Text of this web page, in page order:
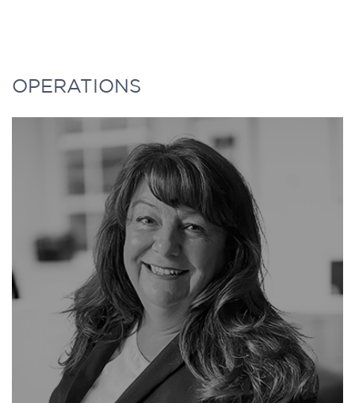
large global equity portfolio consisting of
internally and externally managed funds.
Zev is currently a member of the Advisory
Board of the Brandes Center at the Rady
School of Management, University of
California - San Diego. He held several
other board positions in the past.
Mr. Frishman received the 2010 Benefits
Canada award for outstanding
achievement and is on the 2010 list of
“Top 25 Most Influential Plan Sponsors”.
MYLÈNE has over 25 years of investment
2023 from Desjardins Group Pension Plan,
one of the largest private pension plans in
Canada with over $15B of net assets under
management where she was a Portfolio
Manager for the Real Estate investments
from 2015 to 2023 and the Infrastructure
portfolio from 2021 to 2023. From 2015 to
2020, she was a Real Estate and Private
Equity Portfolio Manager.
Before joining the Desjardins Group,
Mylène was a member of the investment
OPERATIONS